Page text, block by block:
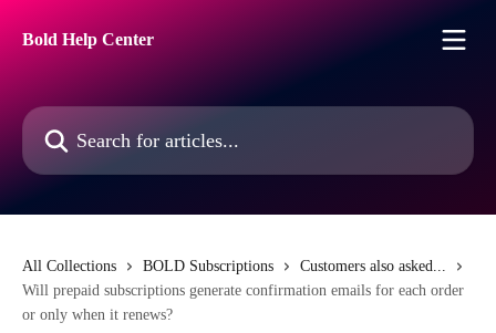
Bold Help Center
Search for articles...
All Collections BOLD Subscriptions
Customers also asked...
Will prepaid subscriptions generate confirmation emails for each order
or only when it renews?